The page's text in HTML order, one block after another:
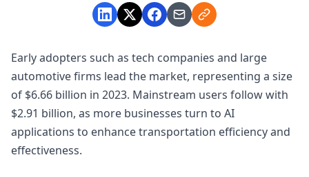
Early adopters such as tech companies and large
automotive firms lead the market, representing a size
of $6.66 billion in 2023. Mainstream users follow with
$2.91 billion, as more businesses turn to AI
applications to enhance transportation efficiency and
effectiveness.